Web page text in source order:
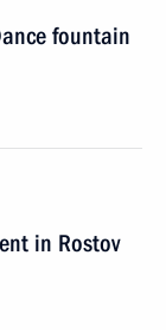
fountain
in Rostov